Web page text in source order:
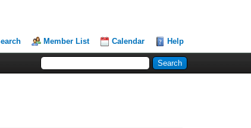
Member List Calendar Help